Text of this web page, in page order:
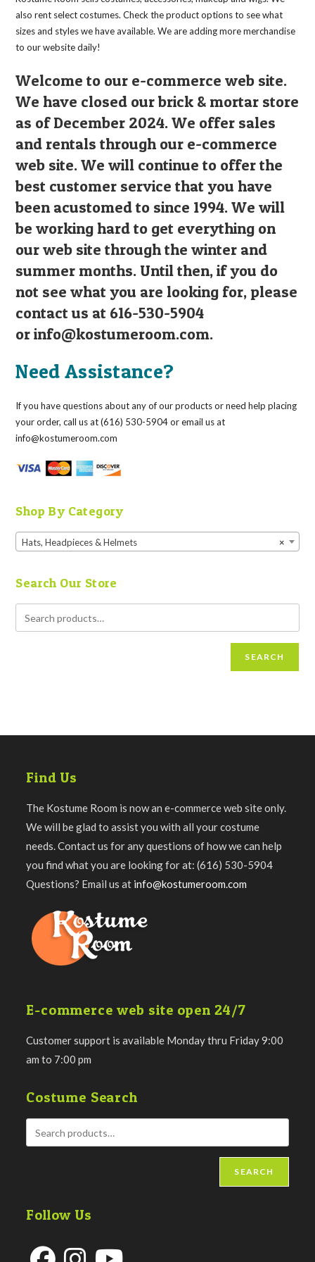
product
page
also rent select costumes. Check the product options to see what
sizes and styles we have available. We are adding more merchandise
to our website daily!
Welcome to our e-commerce web site.
We have closed our brick & mortar store
as of December 2024. We offer sales
and rentals through our e-commerce
web site. We will continue to offer the
best customer service that you have
been acustomed to since 1994. We will
be working hard to get everything on
our web site through the winter and
summer months. Until then, if you do
not see what you are looking for, please
contact us at 616-530-5904
orinfo@kostumeroom.com.
Need Assistance?
If you have questions about any of our products or need help placing
your order, call us at (616) 530-5904 or email us at
info@kostumeroom.com
Shop By Category
×
Hats, Headpieces & Helmets
Search Our Store
SEARCH
Find Us
The Kostume Room is now an e-commerce web site only.
We will be glad to assist you with all your costume
needs. Contact us for any questions of how we can help
you find what you are looking for at: (616) 530-5904
Questions? Email us at info@kostumeroom.com
E-commerce web site open 24/7
Customer support is available Monday thru Friday 9:00
am to 7:00 pm
Costume Search
SEARCH
Follow Us